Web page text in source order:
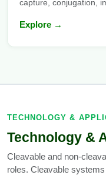
capture, conjugation,
Explore →
TECHNOLOGY &
Technology &
Cleavable and non-
roles. Cleavable